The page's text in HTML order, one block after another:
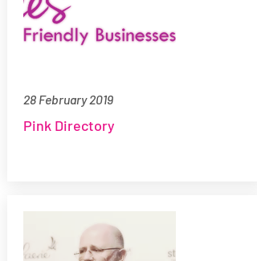
28 February 2019
Pink Directory